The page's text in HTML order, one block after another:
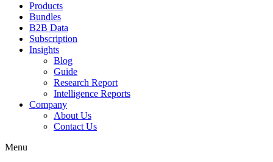
Products
Bundles
B2B Data
Subscription
Insights
Blog
Guide
Research Report
Intelligence Reports
Company
About Us
Contact Us
Menu